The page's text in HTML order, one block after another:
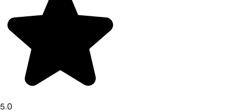
5.0